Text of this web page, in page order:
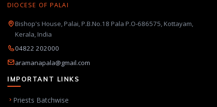
DIOCESE OF PALAI
Bishop's House, Palai, P.B.No.18 Pala P.O-686575, Kottayam,
Kerala, India
04822 202000
aramanapala@gmail.com
IMPORTANT LINKS
Priests Batchwise